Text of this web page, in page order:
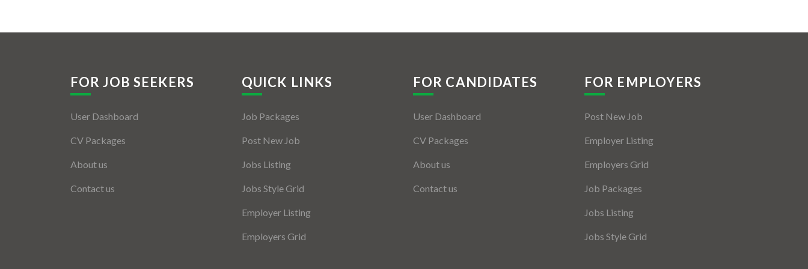
FOR JOB SEEKERS
User Dashboard
CV Packages
About us
Contact us
QUICK LINKS
Job Packages
Post New Job
Jobs Listing
Jobs Style Grid
Employer Listing
Employers Grid
FOR CANDIDATES
User Dashboard
CV Packages
About us
Contact us
FOR EMPLOYERS
Post New Job
Employer Listing
Employers Grid
Job Packages
Jobs Listing
Jobs Style Grid